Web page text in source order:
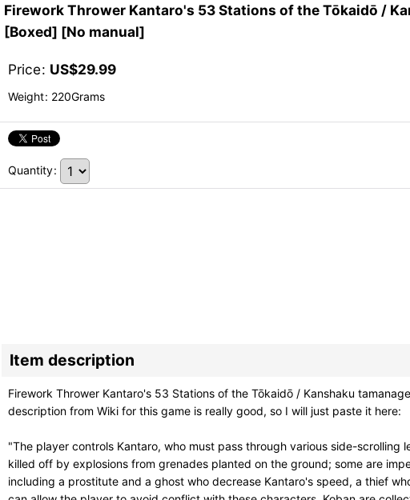
Firework Thrower Kantaro's 53 Stations of the Tōkaidō /
[Boxed] [No manual]
Price: US$29.99
Weight: 220Grams
Quantity:
Item description
Firework Thrower Kantaro's 53 Stations of the Tōkaidō / Kanshaku
description from Wiki for this game is really good, so I will just paste it here:
"The player controls Kantaro, who must pass through various side-
killed off by explosions from grenades planted on the ground; some are
including a prostitute and a ghost who decrease Kantaro's speed, a thief